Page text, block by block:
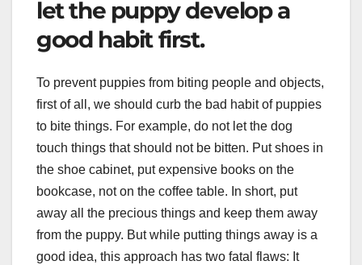
let the puppy develop a
good habit first.
To prevent puppies from biting people and objects,
first of all, we should curb the bad habit of puppies
to bite things. For example, do not let the dog
touch things that should not be bitten. Put shoes in
the shoe cabinet, put expensive books on the
bookcase, not on the coffee table. In short, put
away all the precious things and keep them away
from the puppy. But while putting things away is a
good idea, this approach has two fatal flaws: It